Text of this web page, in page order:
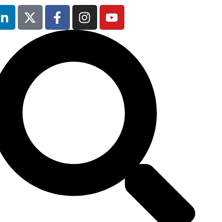
12th & 13th
October 2026
The Manchester
Deansgate Hotel